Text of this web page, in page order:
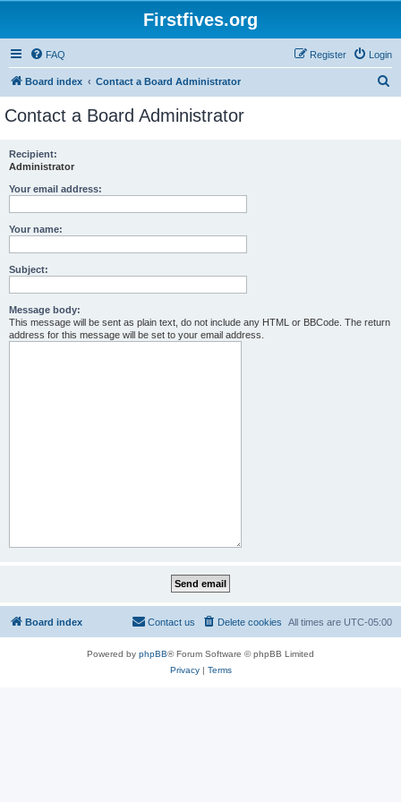
Firstfives.org
FAQ Login
Register
Board index Contact a Board Administrator
Contact a Board Administrator
Recipient:
Administrator
Your email address:
Your name:
Subject:
Message body:
This message will be sent as plain text, do not include any HTML or BBCode. The return
address for this message will be set to your email address.
Board index All times are UTC-05:00
Delete cookies
Contact us
Powered by phpBB® Forum Software © phpBB Limited
Privacy| Terms